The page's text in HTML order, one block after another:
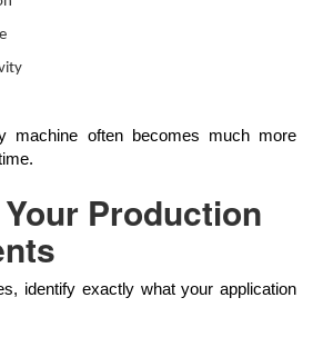
machine often becomes much more
Production
identify exactly what your application